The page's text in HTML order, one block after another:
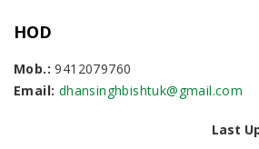
HOD
Mob.:9412079760
Email: dhansinghbishtuk@gmail.com
Last